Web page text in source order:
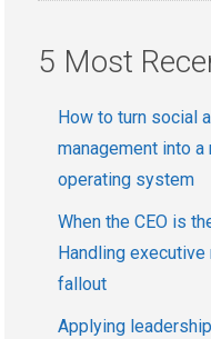
5 Most
How to turn social
management into a
operating system
When the CEO is
Handling executive
fallout
Applying